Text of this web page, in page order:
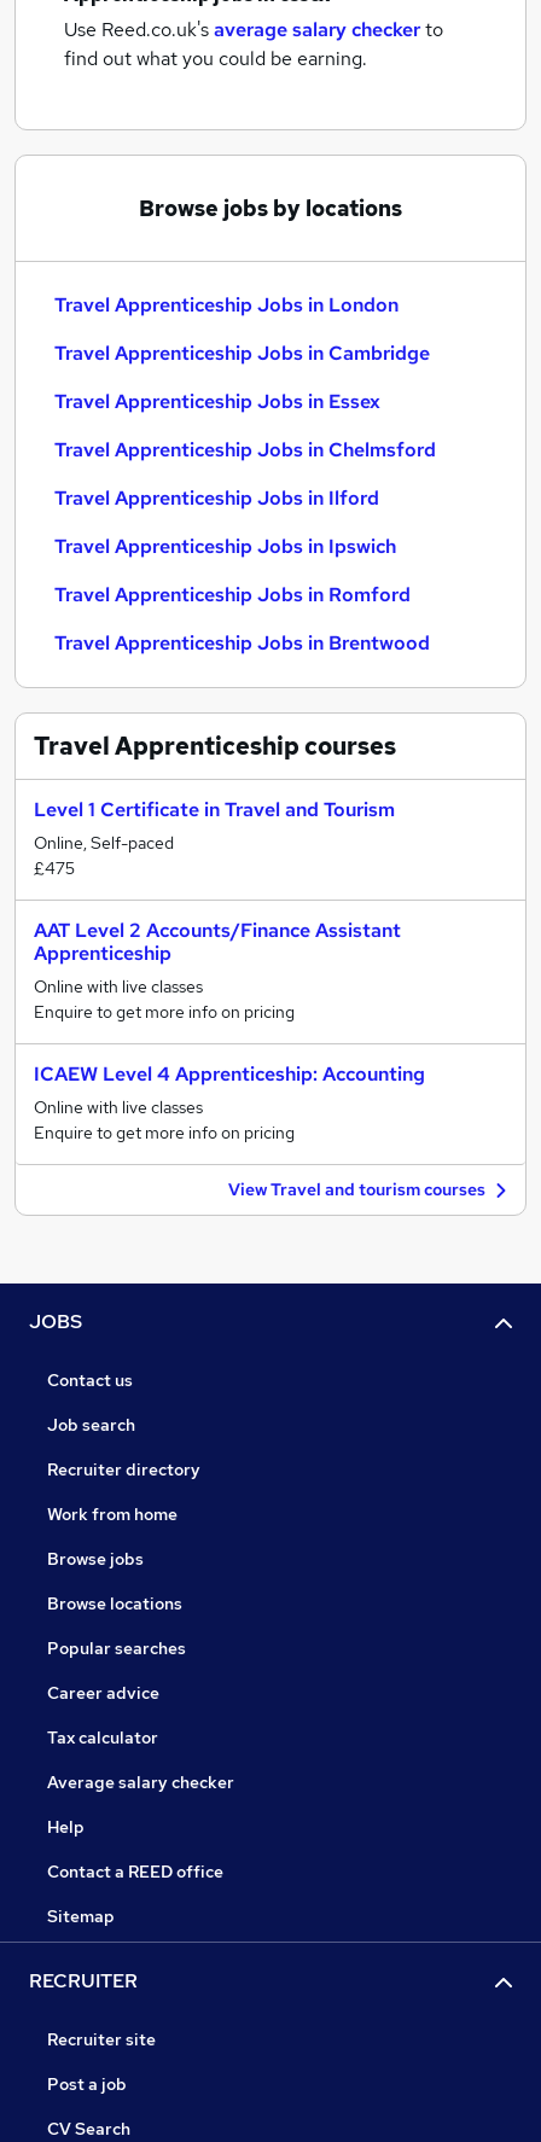
Use Reed.co.uk'saverage salary checkerto
find out what you could be earning.
Browse jobs by locations
Travel Apprenticeship Jobs in London
Travel Apprenticeship Jobs in Cambridge
Travel Apprenticeship Jobs in Essex
Travel Apprenticeship Jobs in Chelmsford
Travel Apprenticeship Jobs in Ilford
Travel Apprenticeship Jobs in Ipswich
Travel Apprenticeship Jobs in Romford
Travel Apprenticeship Jobs in Brentwood
Travel Apprenticeshipcourses
Level 1 Certificate in Travel and Tourism
Online, Self-paced
£475
AAT Level 2 Accounts/Finance Assistant
Apprenticeship
Online with live classes
Enquire to get more info on pricing
ICAEW Level 4 Apprenticeship: Accounting
Online with live classes
Enquire to get more info on pricing
View Travel and tourism courses
JOBS
Contact us
Job search
Recruiter directory
Work from home
Browse jobs
Browse locations
Popular searches
Career advice
Tax calculator
Average salary checker
Help
Contact a REED office
Sitemap
RECRUITER
Recruiter site
Post a job
CV Search